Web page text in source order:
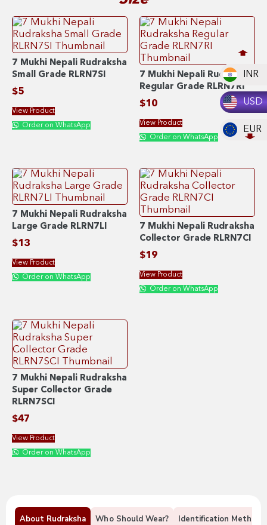
INR
USD
EUR
7 Mukhi Nepali Rudraksha
Small Grade RLRN7SI
$5
View Product
Order on WhatsApp
7 Mukhi Nepali Rudraksha
Regular Grade RLRN7RI
$10
View Product
Order on WhatsApp
7 Mukhi Nepali Rudraksha
Large Grade RLRN7LI
$13
View Product
Order on WhatsApp
7 Mukhi Nepali Rudraksha
Collector Grade RLRN7CI
$19
View Product
Order on WhatsApp
7 Mukhi Nepali Rudraksha
Super Collector Grade
RLRN7SCI
$47
View Product
Order on WhatsApp
About Rudraksha Who Should Wear? Identification Methods